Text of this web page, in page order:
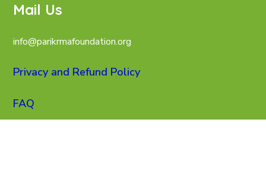
Mail Us
info@parikrmafoundation.org
Privacy and Refund Policy
FAQ